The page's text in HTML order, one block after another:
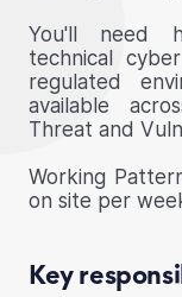
You'll need
technical
regulated
available
Threat and
Working
on site per
Key